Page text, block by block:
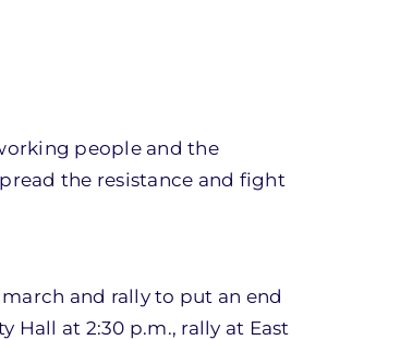
people and the
the resistance and fight
and rally to put an end
at 2:30 p.m., rally at East